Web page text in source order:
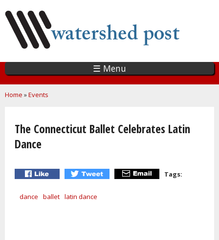
main
content
☰ Menu
You are here
Home »Events
The Connecticut Ballet Celebrates Latin
Dance
Tags:
dance ballet latin dance